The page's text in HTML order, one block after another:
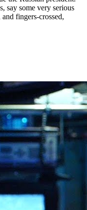
say some very serious
fingers-crossed,